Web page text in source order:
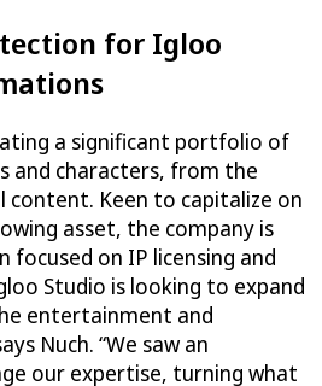
for Igloo
a significant portfolio of
and characters, from the
Keen to capitalize on
asset, the company is
focused on IP licensing and
Studio is looking to expand
entertainment and
Nuch. “We saw an
our expertise, turning what